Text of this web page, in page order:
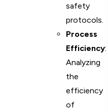
safety
protocols.
Process
Efficiency:
Analyzing
the
efficiency
of